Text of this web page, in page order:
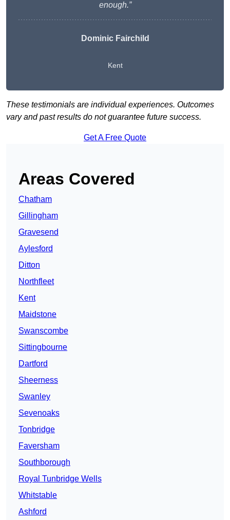
enough.”
Dominic Fairchild
Kent
These testimonials are individual experiences. Outcomes
vary and past results do not guarantee future success.
Get A Free Quote
Areas Covered
Chatham
Gillingham
Gravesend
Aylesford
Ditton
Northfleet
Kent
Maidstone
Swanscombe
Sittingbourne
Dartford
Sheerness
Swanley
Sevenoaks
Tonbridge
Faversham
Southborough
Royal Tunbridge Wells
Whitstable
Ashford